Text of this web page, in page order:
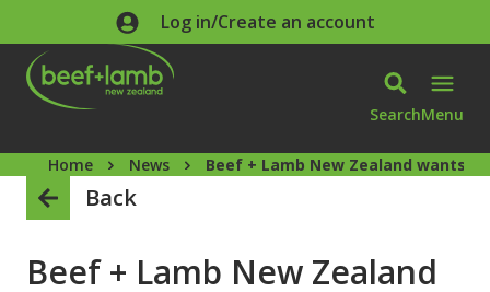
Skip to main contentLog in/Create an account
SearchMenu
Home News Beef + Lamb New Zealand wants
Back
Beef + Lamb New Zealand